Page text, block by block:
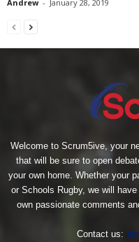
Andrew - January 28, 2019
Welcome to Scrum5ive, your
that will be sure to open
your own home. Whether your
or Schools Rugby, we will
own passionate comments
Contact us: